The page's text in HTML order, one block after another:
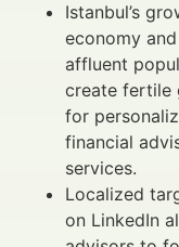
Istanbul’s
economy
affluent
create fertile
for
financial
services.
Localized
on LinkedIn